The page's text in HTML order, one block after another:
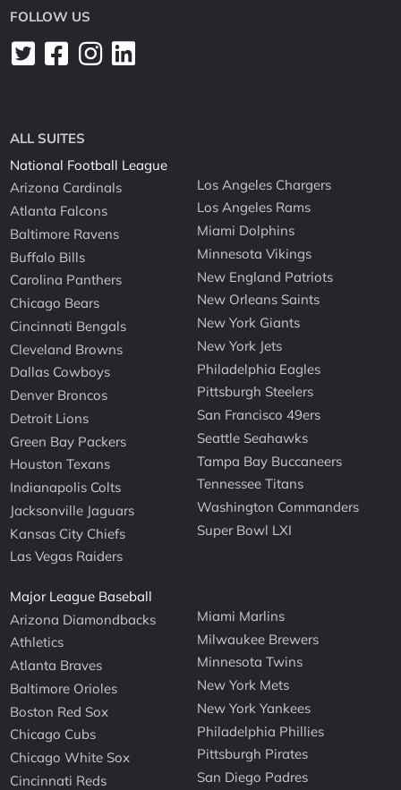
FOLLOW US
ALL SUITES
National Football League
Arizona Cardinals
Atlanta Falcons
Baltimore Ravens
Buffalo Bills
Carolina Panthers
Chicago Bears
Cincinnati Bengals
Cleveland Browns
Dallas Cowboys
Denver Broncos
Detroit Lions
Green Bay Packers
Houston Texans
Indianapolis Colts
Jacksonville Jaguars
Kansas City Chiefs
Las Vegas Raiders
Los Angeles Chargers
Los Angeles Rams
Miami Dolphins
Minnesota Vikings
New England Patriots
New Orleans Saints
New York Giants
New York Jets
Philadelphia Eagles
Pittsburgh Steelers
San Francisco 49ers
Seattle Seahawks
Tampa Bay Buccaneers
Tennessee Titans
Washington Commanders
Super Bowl LXI
Major League Baseball
Arizona Diamondbacks
Athletics
Atlanta Braves
Baltimore Orioles
Boston Red Sox
Chicago Cubs
Chicago White Sox
Cincinnati Reds
Miami Marlins
Milwaukee Brewers
Minnesota Twins
New York Mets
New York Yankees
Philadelphia Phillies
Pittsburgh Pirates
San Diego Padres